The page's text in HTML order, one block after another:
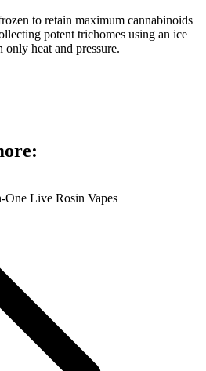
to retain maximum cannabinoids
potent trichomes using an ice
heat and pressure.
Live Rosin Vapes